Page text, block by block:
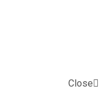
Close